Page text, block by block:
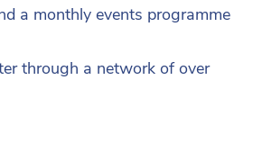
a monthly events programme
through a network of over